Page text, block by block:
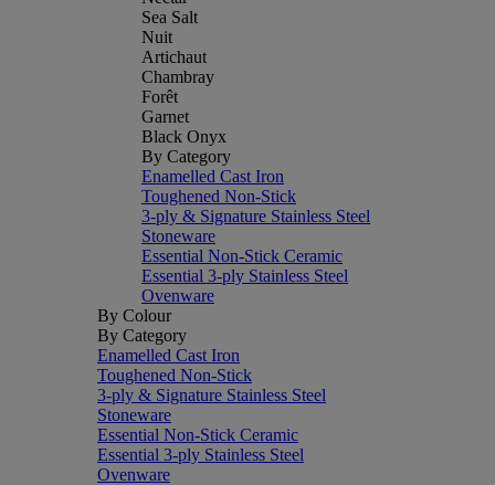
Sea Salt
Nuit
Artichaut
Chambray
Forêt
Garnet
Black Onyx
By Category
Enamelled Cast Iron
Toughened Non-Stick
3-ply & Signature Stainless Steel
Stoneware
Essential Non-Stick Ceramic
Essential 3-ply Stainless Steel
Ovenware
By Colour
By Category
Enamelled Cast Iron
Toughened Non-Stick
3-ply & Signature Stainless Steel
Stoneware
Essential Non-Stick Ceramic
Essential 3-ply Stainless Steel
Ovenware